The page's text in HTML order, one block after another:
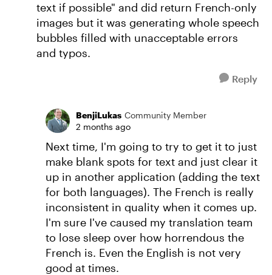
text if possible" and did return French-only
images but it was generating whole speech
bubbles filled with unacceptable errors
and typos.
Reply
BenjiLukas Community Member
2 months ago
Next time, I'm going to try to get it to just
make blank spots for text and just clear it
up in another application (adding the text
for both languages). The French is really
inconsistent in quality when it comes up.
I'm sure I've caused my translation team
to lose sleep over how horrendous the
French is. Even the English is not very
good at times.